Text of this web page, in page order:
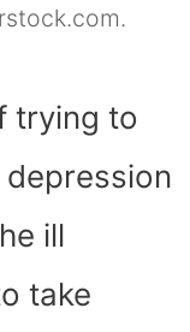
trying to
ill
take